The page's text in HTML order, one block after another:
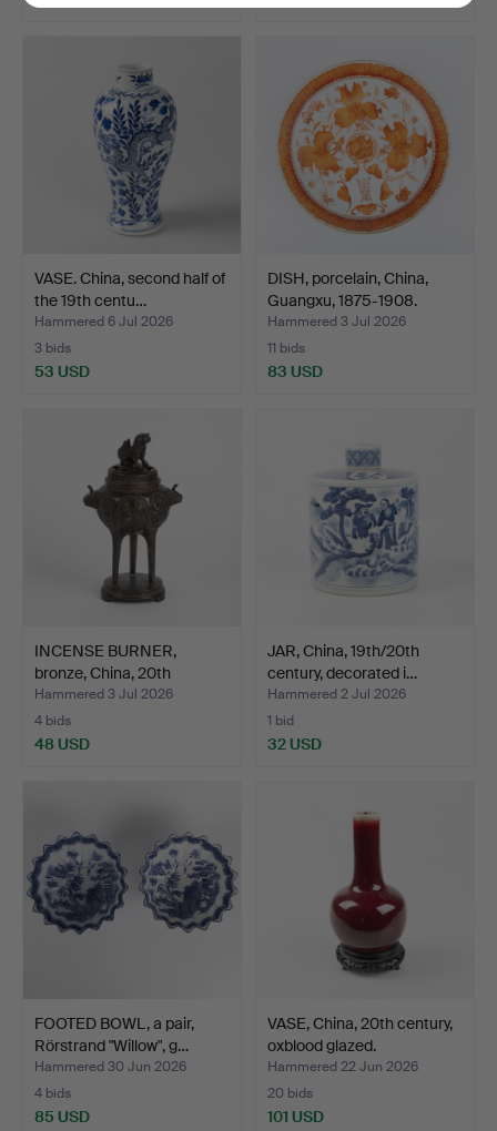
VASE. China, second half of
the 19th centu…
Hammered 6 Jul 2026
3 bids
53 USD
DISH, porcelain, China,
Guangxu, 1875-1908.
Hammered 3 Jul 2026
11 bids
83 USD
INCENSE BURNER,
bronze, China, 20th
centur…
Hammered 3 Jul 2026
4 bids
48 USD
JAR, China, 19th/20th
century, decorated i…
Hammered 2 Jul 2026
1 bid
32 USD
FOOTED BOWL, a pair,
Rörstrand "Willow", g…
Hammered 30 Jun 2026
4 bids
85 USD
VASE, China, 20th century,
oxblood glazed.
Hammered 22 Jun 2026
20 bids
101 USD